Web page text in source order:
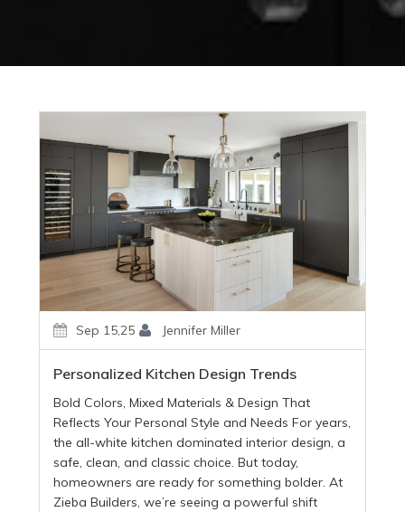
Sep 15,25 Jennifer Miller
Personalized Kitchen Design Trends
Bold Colors, Mixed Materials & Design That
Reflects Your Personal Style and Needs For years,
the all-white kitchen dominated interior design, a
safe, clean, and classic choice. But today,
homeowners are ready for something bolder. At
Zieba Builders, we’re seeing a powerful shift